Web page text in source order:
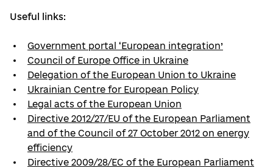
Useful links:
Government portal ‘European integration’
Council of Europe Office in Ukraine
Delegation of the European Union to Ukraine
Ukrainian Centre for European Policy
Legal acts of the European Union
Directive 2012/27/EU of the European Parliament
and of the Council of 27 October 2012 on energy
efficiency
Directive 2009/28/EC of the European Parliament